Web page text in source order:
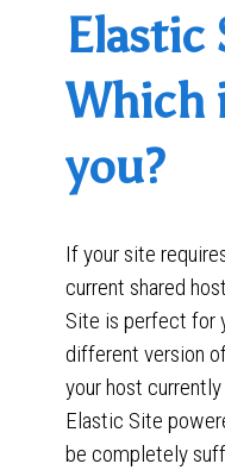
Elastic
Which
you?
If your site
current shared
Site is perfect for
different version
your host
Elastic Site
be completely